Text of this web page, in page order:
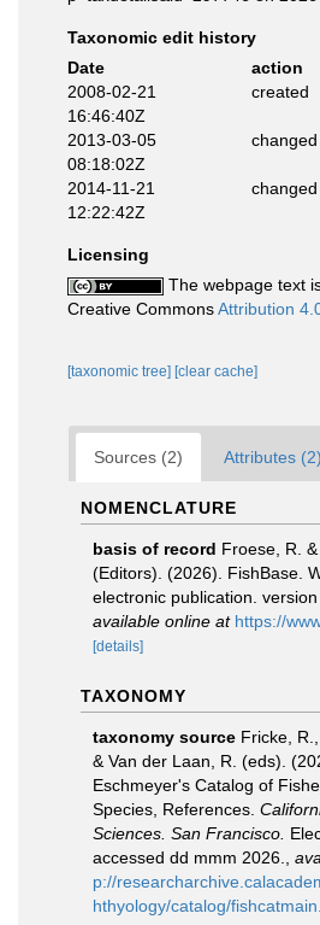
Taxonomic edit history
Date
action
2008-02-21
16:46:40Z
created
2013-03-05
08:18:02Z
changed
2014-11-21
12:22:42Z
changed
Licensing
The webpage text
Creative CommonsAttribution
[taxonomic tree] [clear cache]
Sources (2) Attributes (2)
NOMENCLATURE
basis of record Froese, R.
(Editors). (2026). FishBase.
electronic publication. version
available online at https://
[details]
TAXONOMY
taxonomy source Fricke,
& Van der Laan, R. (eds).
Eschmeyer's Catalog of
Species, References.
Sciences. San Francisco.
accessed dd mmm 2026.
p://
hthyology/catalog/